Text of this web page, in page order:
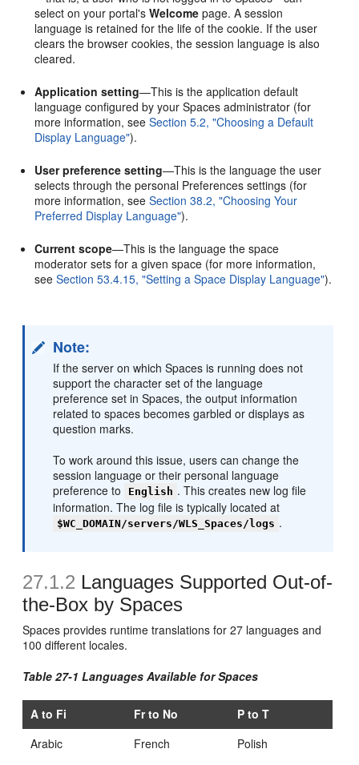
select on your portal'sWelcome page. A session
language is retained for the life of the cookie. If the user
clears the browser cookies, the session language is also
cleared.
Application setting—This is the application default
language configured by your Spaces administrator (for
more information, seeSection 5.2, "Choosing a Default
Display Language").
User preference setting—This is the language the user
selects through the personal Preferences settings (for
more information, seeSection 38.2, "Choosing Your
Preferred Display Language").
Current scope—This is the language the space
moderator sets for a given space (for more information,
seeSection 53.4.15, "Setting a Space Display Language").
Note:
If the server on which Spaces is running does not
support the character set of the language
preference set in Spaces, the output information
related to spaces becomes garbled or displays as
question marks.
To work around this issue, users can change the
session language or their personal language
preference to
English . This creates new log file
information. The log file is typically located at
$WC_DOMAIN/servers/WLS_Spaces/logs .
27.1.2 Languages Supported Out-of-
the-Box by Spaces
Spaces provides runtime translations for 27 languages and
100 different locales.
Table 27-1 Languages Available for Spaces
A to Fi Fr to No
P to T
Arabic
French Polish